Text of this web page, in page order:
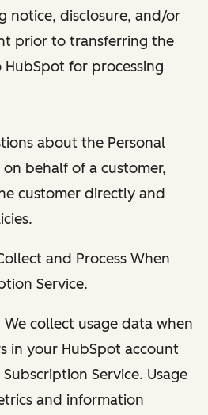
notice, disclosure, and/or
prior to transferring the
HubSpot for processing
about the Personal
on behalf of a customer,
customer directly and
and Process When
Service.
We collect usage data when
in your HubSpot account
Service. Usage
and information